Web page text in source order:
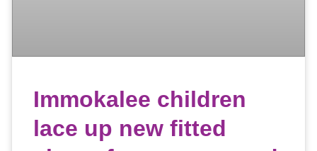
Immokalee children
lace up new fitted